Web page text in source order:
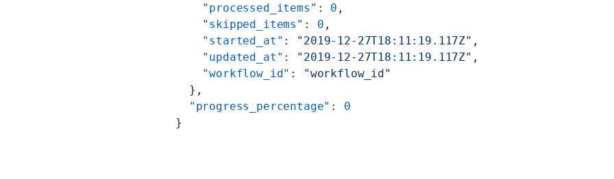
    "processed_items"
: 0 ,
    "skipped_items"
: 0 ,
    "started_at"
: "2019-12-27T18:11:19.117Z" ,
    "updated_at"
: "2019-12-27T18:11:19.117Z" ,
    "workflow_id"
:
"workflow_id"
  },
  "progress_percentage"
: 0
}